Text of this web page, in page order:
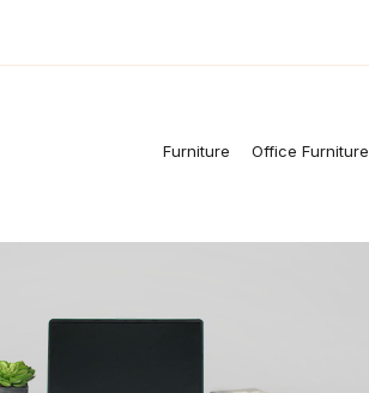
Furniture Office Furniture